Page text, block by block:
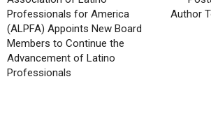
Professionals for America
(ALPFA) Appoints New Board
Members to Continue the
Advancement of Latino
Professionals
Author